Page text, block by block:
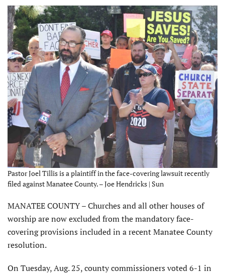
Pastor Joel Tillis is a plaintiff in the face-covering lawsuit recently
filed against Manatee County. – Joe Hendricks | Sun
MANATEE COUNTY – Churches and all other houses of
worship are now excluded from the mandatory face-
covering provisions included in a recent Manatee County
resolution.
On Tuesday, Aug. 25, county commissioners voted 6-1 in